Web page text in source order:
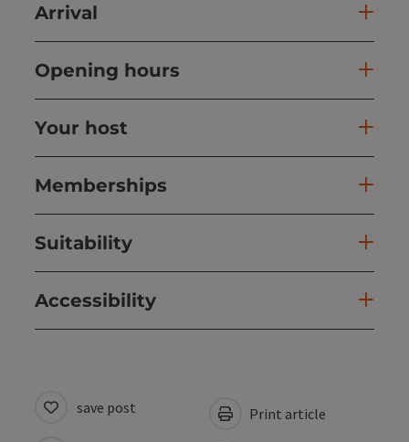
Arrival
Opening hours
Your host
Memberships
Suitability
Accessibility
save post Print article